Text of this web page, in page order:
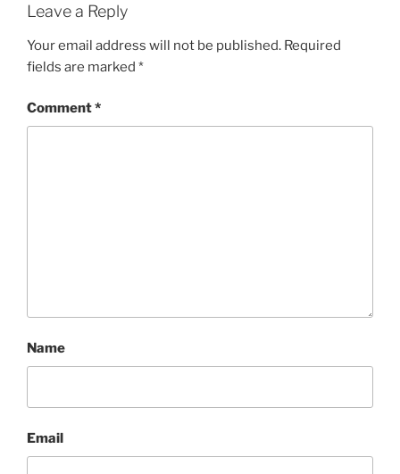
Leave a Reply
Your email address will not be published. Required
fields are marked *
Comment*
Name
Email